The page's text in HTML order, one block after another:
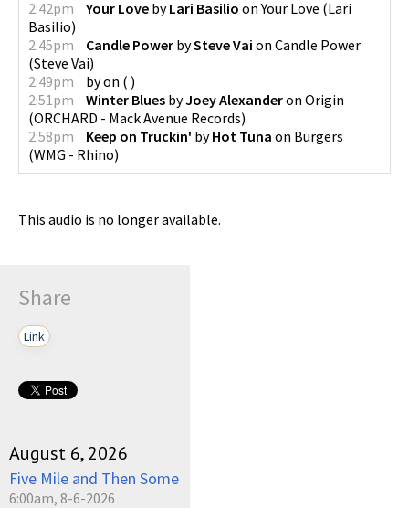
2:42pm
Your Love byLari Basilio onYour Love (Lari
Basilio)
2:45pm
Candle Power bySteve Vai on Candle Power
(Steve Vai)
2:49pm
byon ( )
2:51pm
Winter Blues byJoey Alexanderon Origin
(ORCHARD - Mack Avenue Records)
2:58pm
Keep on Truckin' byHot Tuna on Burgers
(WMG - Rhino)
This audio is no longer available.
Share
Link
August 6, 2026
Five Mile and Then Some
6:00am, 8-6-2026